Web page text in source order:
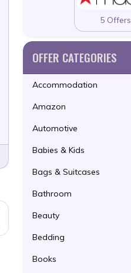
5 Offers
OFFER CATEGORIES
Accommodation
Amazon
Automotive
Babies & Kids
Bags & Suitcases
Bathroom
Beauty
Bedding
Books